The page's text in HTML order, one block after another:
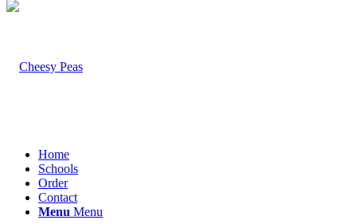
Home
Schools
Order
Contact
Menu Menu